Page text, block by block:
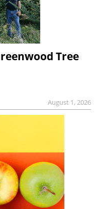
Tree
August 1, 2026